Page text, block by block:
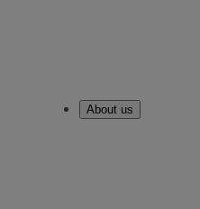
About us